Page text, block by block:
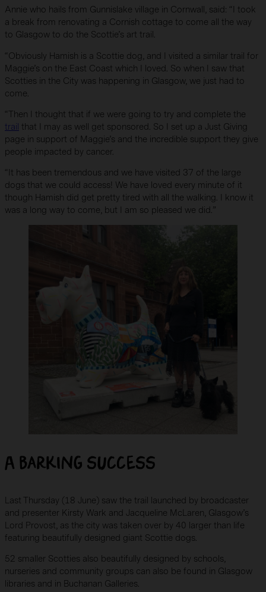
Annie who hails from Gunnislake village in Cornwall, said: “I took
a break from renovating a Cornish cottage to come all the way
to Glasgow to do the Scottie’s art trail.
“Obviously Hamish is a Scottie dog, and I visited a similar trail for
Maggie’s on the East Coast which I loved. So when I saw that
Scotties in the City was happening in Glasgow, we just had to
come.
“Then I thought that if we were going to try and complete the
trail that I may as well get sponsored. So I set up a Just Giving
page in support of Maggie’s and the incredible support they give
people impacted by cancer.
“It has been tremendous and we have visited 37 of the large
dogs that we could access! We have loved every minute of it
though Hamish did get pretty tired with all the walking. I know it
was a long way to come, but I am so pleased we did.”
A barking success
Last Thursday (18 June) saw the trail launched by broadcaster
and presenter Kirsty Wark and Jacqueline McLaren, Glasgow’s
Lord Provost, as the city was taken over by 40 larger than life
featuring beautifully designed giant Scottie dogs.
52 smaller Scotties also beautifully designed by schools,
nurseries and community groups can also be found in Glasgow
libraries and in Buchanan Galleries.